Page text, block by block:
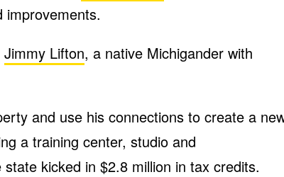
improvements.
Jimmy Lifton, a native Michigander with
and use his connections to create a
a training center, studio and
kicked in $2.8 million in tax credits.